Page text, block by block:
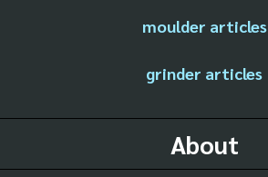
moulder articles
grinder articles
About